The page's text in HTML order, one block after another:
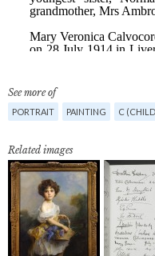
See more of
PORTRAIT PAINTING C
Related images